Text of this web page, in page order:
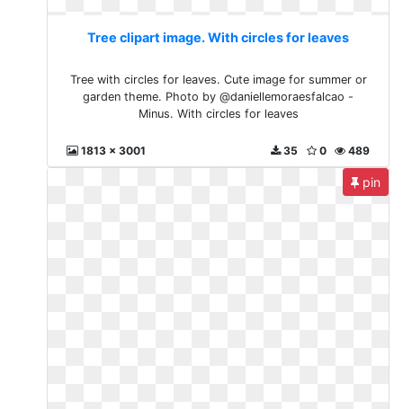
Tree clipart image. With circles for leaves
Tree with circles for leaves. Cute image for summer or
garden theme. Photo by @daniellemoraesfalcao -
Minus. With circles for leaves
1813 x 3001 489
0
35
pin